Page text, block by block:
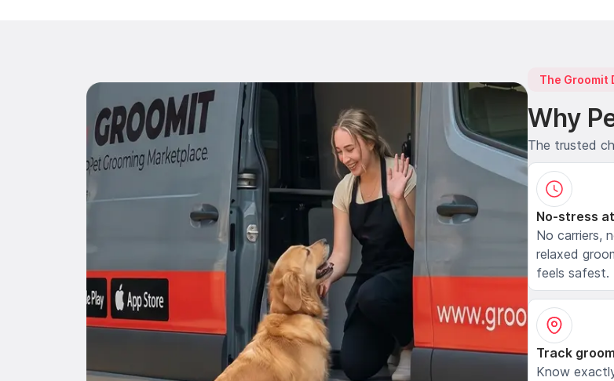
The Groomit
Why
The trusted
No-stress
No carriers,
relaxed
feels safest.
Track
Know